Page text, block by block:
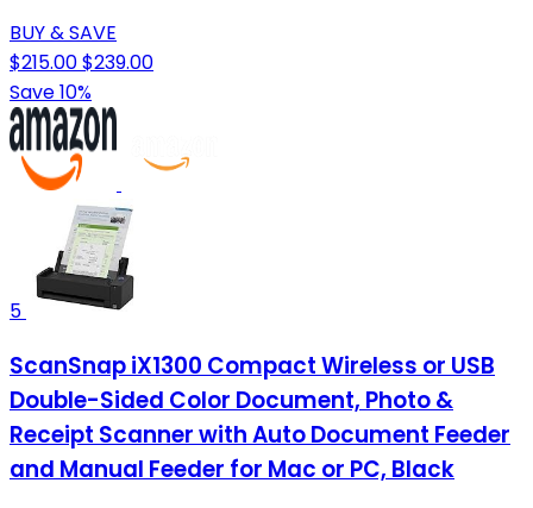
BUY & SAVE
$215.00$239.00
Save 10%
5
ScanSnap iX1300 Compact Wireless or USB
Double-Sided Color Document, Photo &
Receipt Scanner with Auto Document Feeder
and Manual Feeder for Mac or PC, Black